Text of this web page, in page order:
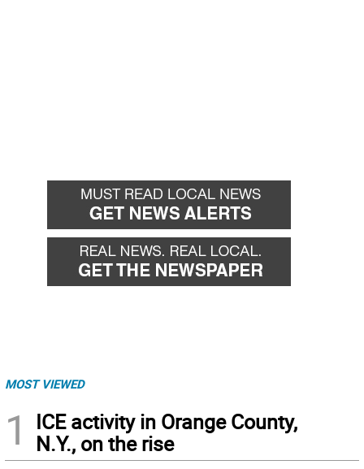
MOST VIEWED
1
ICE activity in Orange County,
N.Y., on the rise